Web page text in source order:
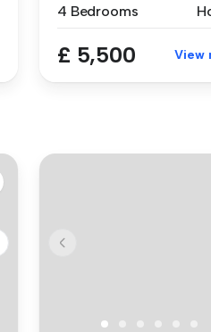
4 Bedrooms
£ 5,500 View